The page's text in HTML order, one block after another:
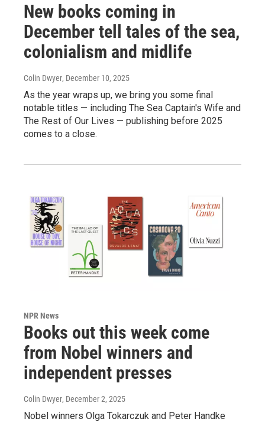
New books coming in
December tell tales of the sea,
colonialism and midlife
Colin Dwyer, December 10, 2025
As the year wraps up, we bring you some final
notable titles — including The Sea Captain's Wife and
The Rest of Our Lives — publishing before 2025
comes to a close.
NPR News
Books out this week come
from Nobel winners and
independent presses
Colin Dwyer, December 2, 2025
Nobel winners Olga Tokarczuk and Peter Handke